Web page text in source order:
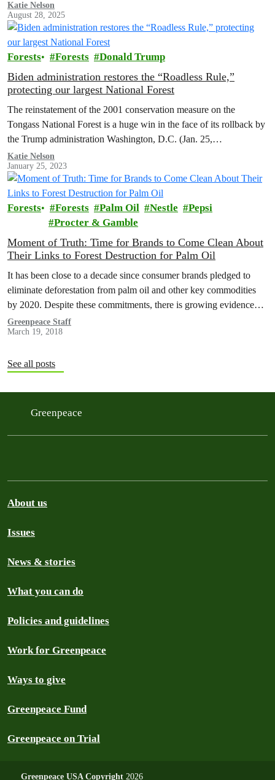
Katie Nelson
August 28, 2025
Forests Forests Donald Trump
Biden administration restores the “Roadless Rule,”
protecting our largest National Forest
The reinstatement of the 2001 conservation measure on the
Tongass National Forest is a huge win in the face of its rollback by
the Trump administration Washington, D.C. (Jan. 25,…
Katie Nelson
January 25, 2023
Forests Forests Palm Oil Nestle
Pepsi
Procter & Gamble
Moment of Truth: Time for Brands to Come Clean About
Their Links to Forest Destruction for Palm Oil
It has been close to a decade since consumer brands pledged to
eliminate deforestation from palm oil and other key commodities
by 2020. Despite these commitments, there is growing evidence…
Greenpeace Staff
March 19, 2018
See all posts
Greenpeace
About us
Issues
News & stories
What you can do
Policies and guidelines
Work for Greenpeace
Ways to give
Greenpeace Fund
Greenpeace on Trial
Greenpeace USA Copyright 2026